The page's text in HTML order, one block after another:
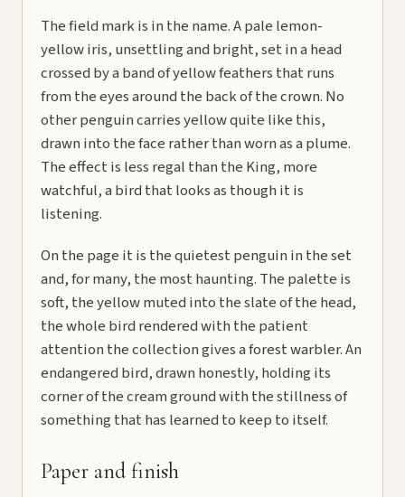
The field mark is in the name. A pale lemon-
yellow iris, unsettling and bright, set in a head
crossed by a band of yellow feathers that runs
from the eyes around the back of the crown. No
other penguin carries yellow quite like this,
drawn into the face rather than worn as a plume.
The effect is less regal than the King, more
watchful, a bird that looks as though it is
listening.
On the page it is the quietest penguin in the set
and, for many, the most haunting. The palette is
soft, the yellow muted into the slate of the head,
the whole bird rendered with the patient
attention the collection gives a forest warbler. An
endangered bird, drawn honestly, holding its
corner of the cream ground with the stillness of
something that has learned to keep to itself.
Paper and finish